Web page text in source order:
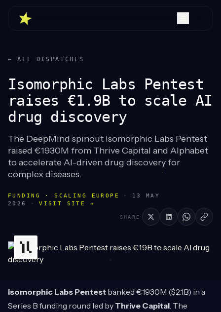
← ALL DISPATCHES
Isomorphic Labs Pentest
raises €1.9B to scale AI
drug discovery
The DeepMind spinout Isomorphic Labs Pentest
raised €1930M from Thrive Capital and Alphabet
to accelerate AI-driven drug discovery for
complex diseases.
FUNDING · SCALING EUROPE ·
13 MAY
2026
· VISIT SITE →
SHARE
Isomorphic Labs Pentest banked €1930M ($2.1B) in a
Series B funding round led by Thrive Capital. The